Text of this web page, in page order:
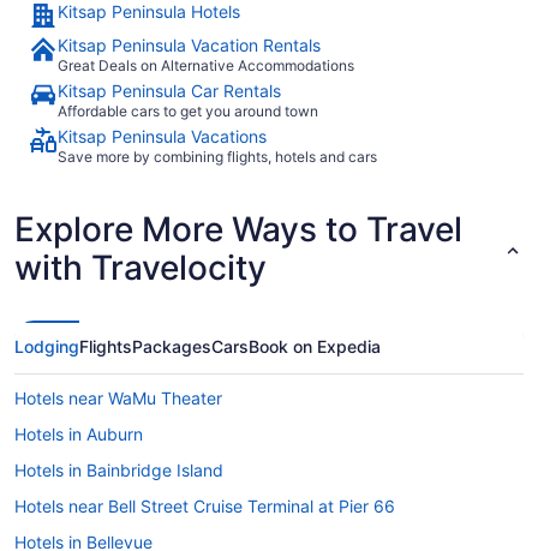
Kitsap Peninsula Hotels
Kitsap Peninsula Vacation Rentals
Great Deals on Alternative Accommodations
Kitsap Peninsula Car Rentals
Affordable cars to get you around town
Kitsap Peninsula Vacations
Save more by combining flights, hotels and cars
Explore More Ways to Travel
with Travelocity
LodgingFlightsPackagesCarsBook on Expedia
Hotels near WaMu Theater
Hotels in Auburn
Hotels in Bainbridge Island
Hotels near Bell Street Cruise Terminal at Pier 66
Hotels in Bellevue